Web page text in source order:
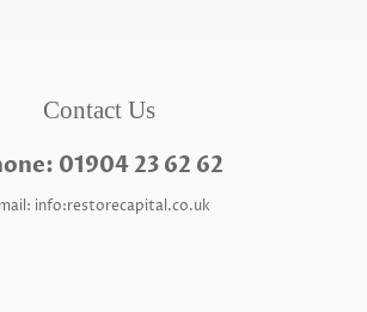
Contact Us
01904 23 62 62
info:restorecapital.co.uk